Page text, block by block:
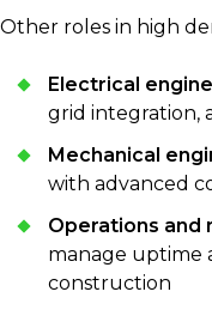
Other roles in high
Electrical
grid integration,
Mechanical
with advanced
Operations and
manage uptime
construction